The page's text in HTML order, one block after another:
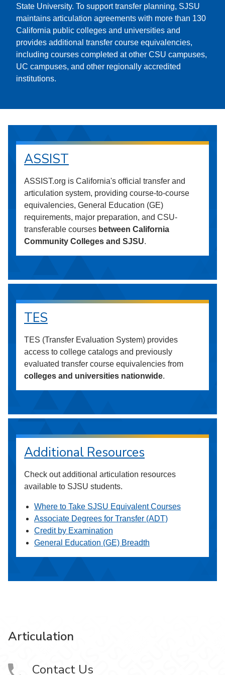
State University. To support transfer planning, SJSU
maintains articulation agreements with more than 130
California public colleges and universities and
provides additional transfer course equivalencies,
including courses completed at other CSU campuses,
UC campuses, and other regionally accredited
institutions.
ASSIST
ASSIST.org is California's official transfer and
articulation system, providing course-to-course
equivalencies, General Education (GE)
requirements, major preparation, and CSU-
transferable courses between California
Community Colleges and SJSU.
TES
TES (Transfer Evaluation System) provides
access to college catalogs and previously
evaluated transfer course equivalencies from
colleges and universities nationwide.
Additional Resources
Check out additional articulation resources
available to SJSU students.
Where to Take SJSU Equivalent Courses
Associate Degrees for Transfer (ADT)
Credit by Examination
General Education (GE) Breadth
Articulation
Contact Us